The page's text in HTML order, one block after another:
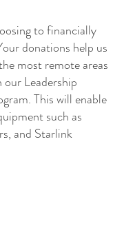
to financially
donations help us
most remote areas
Leadership
This will enable
such as
and Starlink